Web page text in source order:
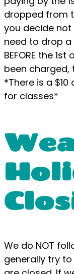
dropped from
you decide
need to drop
BEFORE the
been charged,
*There is a
for classes*
We do NOT
generally try